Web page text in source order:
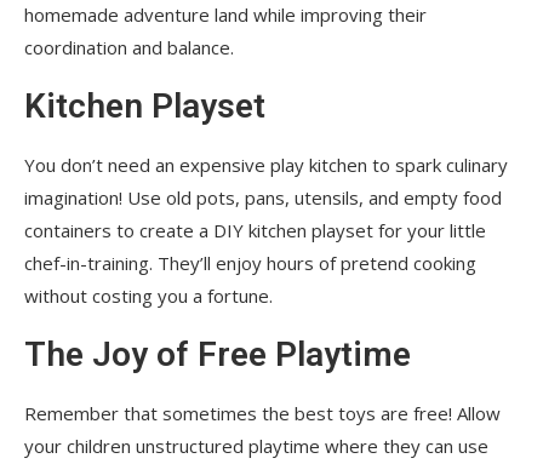
homemade adventure land while improving their
coordination and balance.
Kitchen Playset
You don’t need an expensive play kitchen to spark culinary
imagination! Use old pots, pans, utensils, and empty food
containers to create a DIY kitchen playset for your little
chef-in-training. They’ll enjoy hours of pretend cooking
without costing you a fortune.
The Joy of Free Playtime
Remember that sometimes the best toys are free! Allow
your children unstructured playtime where they can use